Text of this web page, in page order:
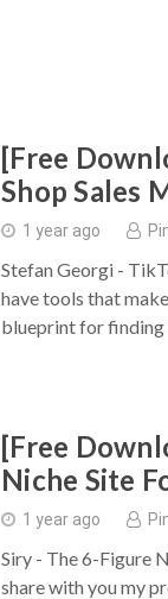
[Free
Shop Sales
1 year ago
Stefan Georgi -
have tools that
blueprint for
[Free
Niche Site
1 year ago
Siry - The 6-Figure
share with you my